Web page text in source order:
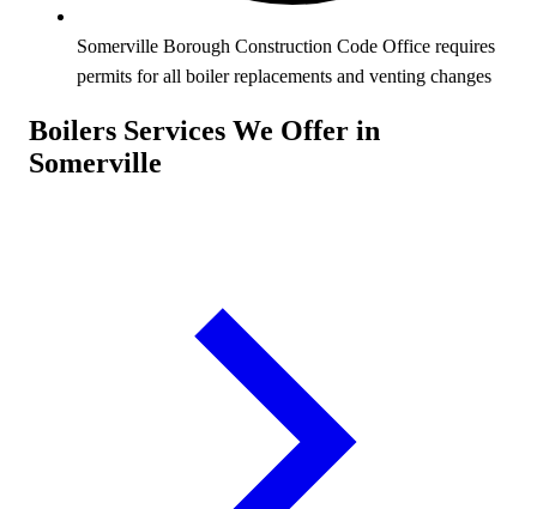
Somerville Borough Construction Code Office requires
permits for all boiler replacements and venting changes
Boilers Services We Offer in
Somerville